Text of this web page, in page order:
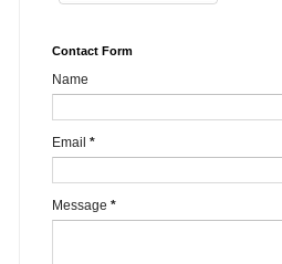
Contact Form
Name
Email *
Message *